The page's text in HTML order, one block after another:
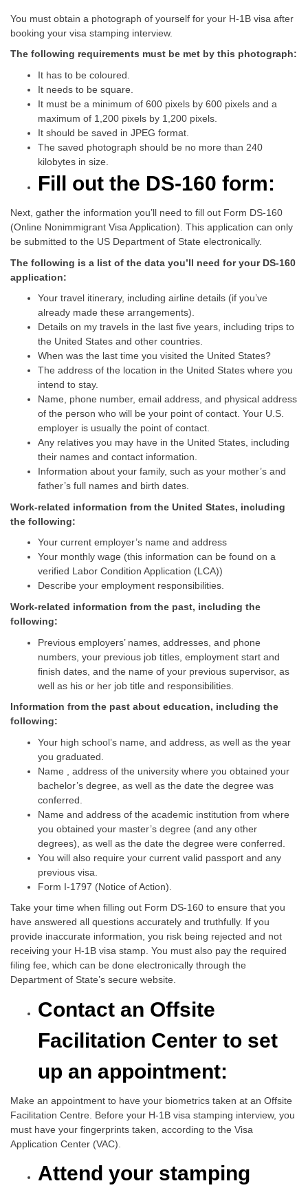
You must obtain a photograph of yourself for your H-1B visa after
booking your visa stamping interview.
The following requirements must be met by this photograph:
It has to be coloured.
It needs to be square.
It must be a minimum of 600 pixels by 600 pixels and a
maximum of 1,200 pixels by 1,200 pixels.
It should be saved in JPEG format.
The saved photograph should be no more than 240
kilobytes in size.
Fill out the DS-160 form:
Next, gather the information you’ll need to fill out Form DS-160
(Online Nonimmigrant Visa Application). This application can only
be submitted to the US Department of State electronically.
The following is a list of the data you’ll need for your DS-160
application:
Your travel itinerary, including airline details (if you’ve
already made these arrangements).
Details on my travels in the last five years, including trips to
the United States and other countries.
When was the last time you visited the United States?
The address of the location in the United States where you
intend to stay.
Name, phone number, email address, and physical address
of the person who will be your point of contact. Your U.S.
employer is usually the point of contact.
Any relatives you may have in the United States, including
their names and contact information.
Information about your family, such as your mother’s and
father’s full names and birth dates.
Work-related information from the United States, including
the following:
Your current employer’s name and address
Your monthly wage (this information can be found on a
verified Labor Condition Application (LCA))
Describe your employment responsibilities.
Work-related information from the past, including the
following:
Previous employers’ names, addresses, and phone
numbers, your previous job titles, employment start and
finish dates, and the name of your previous supervisor, as
well as his or her job title and responsibilities.
Information from the past about education, including the
following:
Your high school’s name, and address, as well as the year
you graduated.
Name , address of the university where you obtained your
bachelor’s degree, as well as the date the degree was
conferred.
Name and address of the academic institution from where
you obtained your master’s degree (and any other
degrees), as well as the date the degree were conferred.
You will also require your current valid passport and any
previous visa.
Form I-1797 (Notice of Action).
Take your time when filling out Form DS-160 to ensure that you
have answered all questions accurately and truthfully. If you
provide inaccurate information, you risk being rejected and not
receiving your H-1B visa stamp. You must also pay the required
filing fee, which can be done electronically through the
Department of State’s secure website.
Contact an Offsite
Facilitation Center to set
up an appointment:
Make an appointment to have your biometrics taken at an Offsite
Facilitation Centre. Before your H-1B visa stamping interview, you
must have your fingerprints taken, according to the Visa
Application Center (VAC).
Attend your stamping